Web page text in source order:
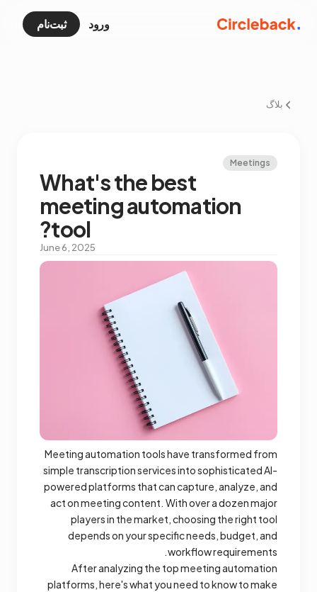
ورود ثبت‌نام
بلاگ
Meetings
What's the best
meeting automation
tool?
June 6, 2025
Meeting automation tools have transformed from
simple transcription services into sophisticated AI-
powered platforms that can capture, analyze, and
act on meeting content. With over a dozen major
players in the market, choosing the right tool
depends on your specific needs, budget, and
workflow requirements.
After analyzing the top meeting automation
platforms, here's what you need to know to make